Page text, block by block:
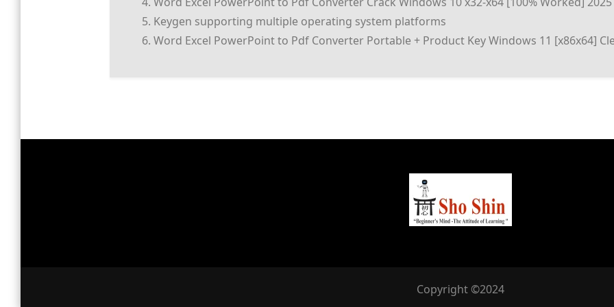
Keygen supporting multiple operating system platforms
Word Excel PowerPoint to Pdf Converter Portable + Product Key Windows 11 [x86x64]
Copyright ©2024